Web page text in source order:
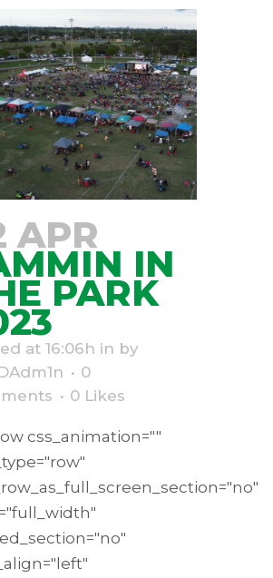
APR
IN
PARK
at 16:06h in by
0
0 Likes
css_animation=""